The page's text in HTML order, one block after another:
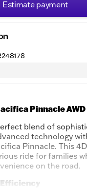
Estimate payment
Pinnacle AWD
blend of
technology
Pinnacle. This
ride for families
on the road.